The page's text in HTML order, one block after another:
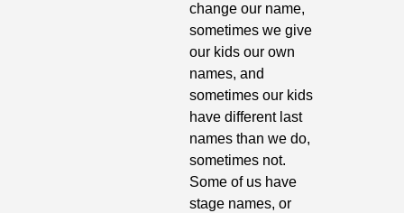
change our name,
sometimes we give
our kids our own
names, and
sometimes our kids
have different last
names than we do,
sometimes not.
Some of us have
stage names, or